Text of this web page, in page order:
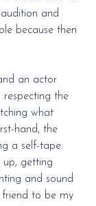
and
because then
an actor
respecting the
what
hand, the
a self-tape:
up, getting
and sound
friend to be my